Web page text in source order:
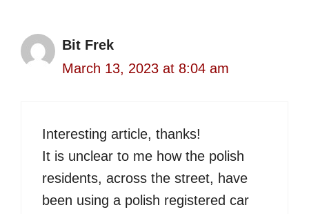
Bit Frek
March 13, 2023 at 8:04 am
Interesting article, thanks!
It is unclear to me how the polish
residents, across the street, have
been using a polish registered car